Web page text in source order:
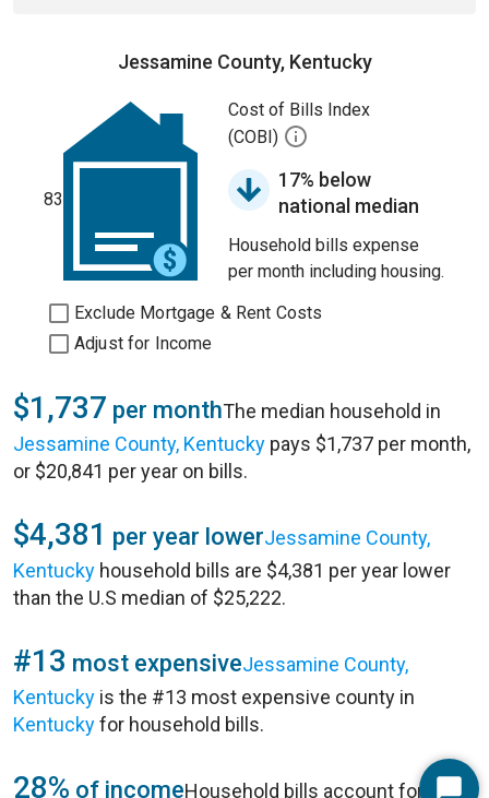
Jessamine County, Kentucky
83
Cost of Bills Index
(COBI)
17% below
national median
Household bills expense
per month including housing.
Exclude Mortgage & Rent Costs
Adjust for Income
$1,737 per monthThe median household in
Jessamine County, Kentucky pays $1,737 per month,
or $20,841 per year on bills.
$4,381 per year lowerJessamine County,
Kentucky household bills are $4,381 per year lower
than the U.S median of $25,222.
#13 most expensiveJessamine County,
Kentucky is the #13 most expensive county in
Kentuckyfor household bills.
28% of incomeHousehold bills account for 28%